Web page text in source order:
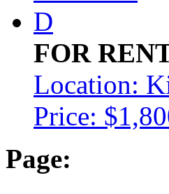
FOR
Location:
Price:
Page: